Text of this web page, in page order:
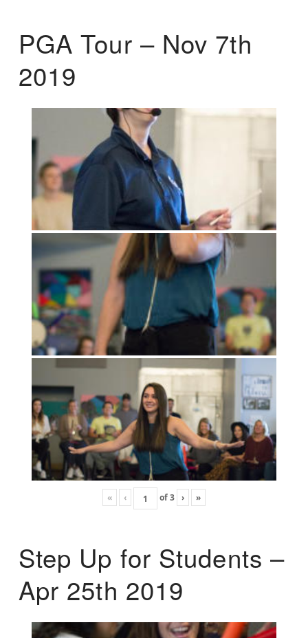
PGA Tour – Nov 7th
2019
« ‹ of3 › »
Step Up for Students –
Apr 25th 2019